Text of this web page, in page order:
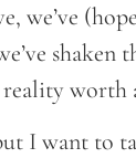
we’ve
shaken
worth
I want to